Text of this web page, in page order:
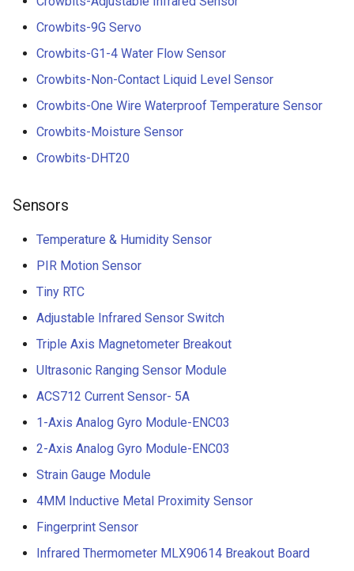
Crowbits-9G Servo
Crowbits-G1-4 Water Flow Sensor
Crowbits-Non-Contact Liquid Level Sensor
Crowbits-One Wire Waterproof Temperature Sensor
Crowbits-Moisture Sensor
Crowbits-DHT20
Sensors
Temperature & Humidity Sensor
PIR Motion Sensor
Tiny RTC
Adjustable Infrared Sensor Switch
Triple Axis Magnetometer Breakout
Ultrasonic Ranging Sensor Module
ACS712 Current Sensor- 5A
1-Axis Analog Gyro Module-ENC03
2-Axis Analog Gyro Module-ENC03
Strain Gauge Module
4MM Inductive Metal Proximity Sensor
Fingerprint Sensor
Infrared Thermometer MLX90614 Breakout Board